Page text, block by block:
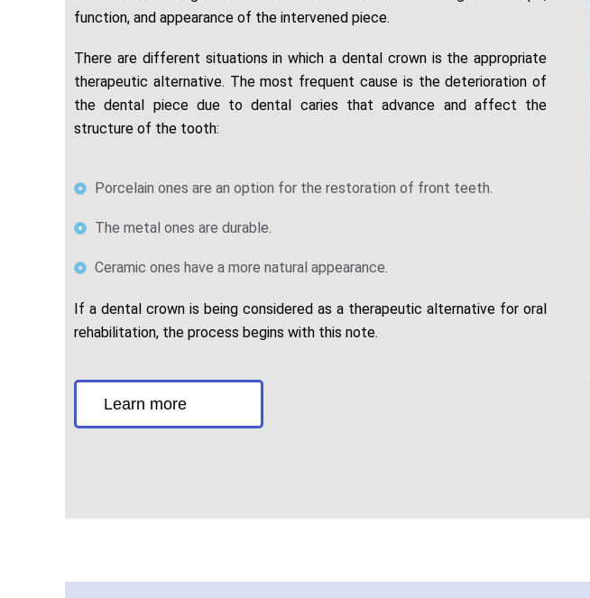
function, and appearance of the intervened piece.
There are different situations in which a dental crown is the appropriate
therapeutic alternative. The most frequent cause is the deterioration of
the dental piece due to dental caries that advance and affect the
structure of the tooth:
Porcelain ones are an option for the restoration of front teeth.
The metal ones are durable.
Ceramic ones have a more natural appearance.
If a dental crown is being considered as a therapeutic alternative for oral
rehabilitation, the process begins with this note.
Learn more